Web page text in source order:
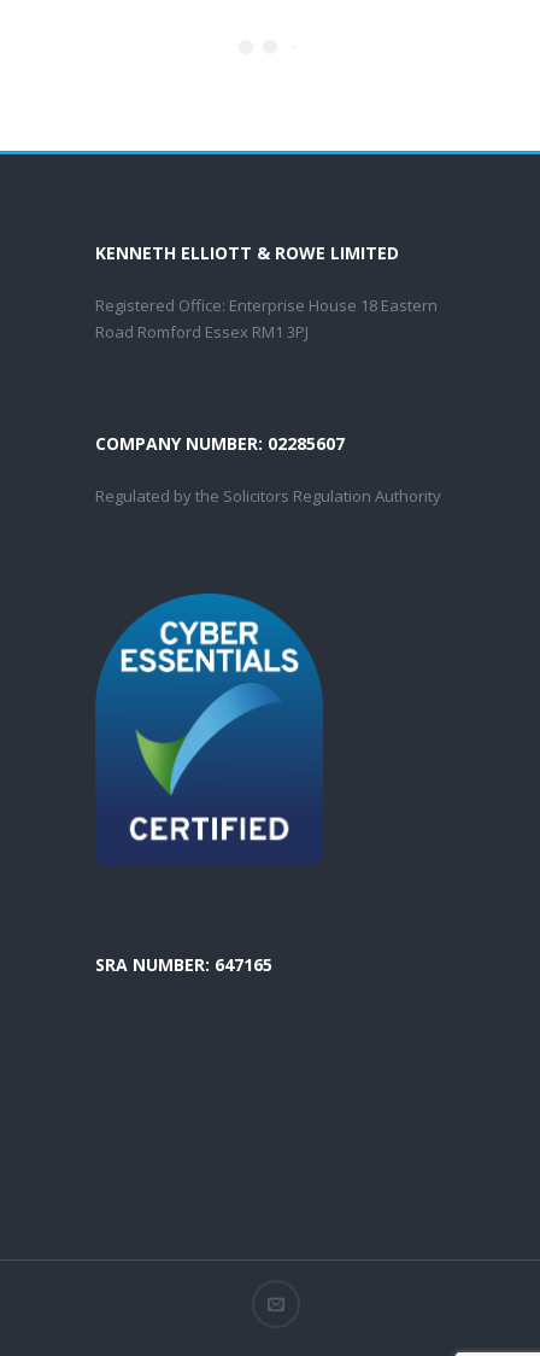
KENNETH ELLIOTT & ROWE LIMITED
Registered Office: Enterprise House 18 Eastern
Road Romford Essex RM1 3PJ
COMPANY NUMBER: 02285607
Regulated by the Solicitors Regulation Authority
SRA NUMBER: 647165